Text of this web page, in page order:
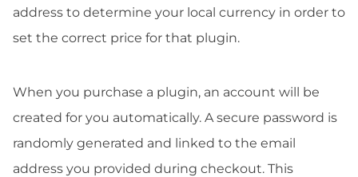
address to determine your local currency in order to
set the correct price for that plugin.
When you purchase a plugin, an account will be
created for you automatically. A secure password is
randomly generated and linked to the email
address you provided during checkout. This